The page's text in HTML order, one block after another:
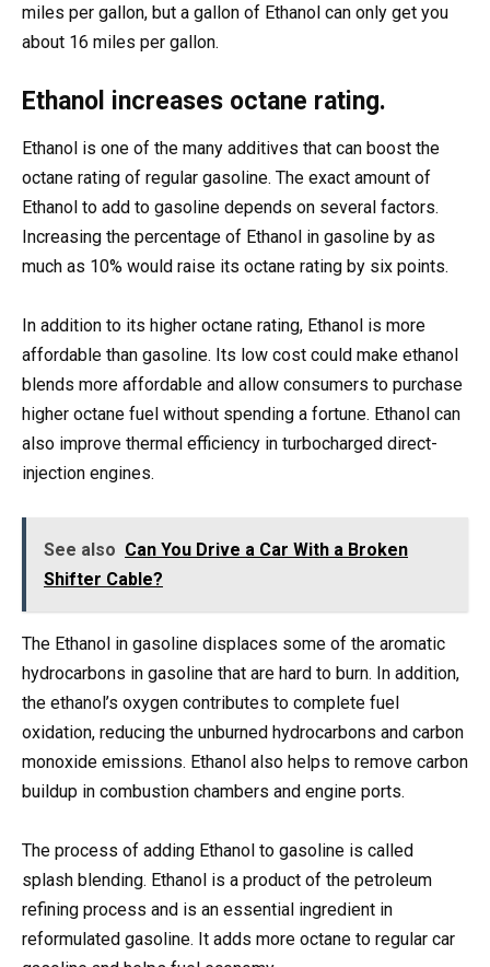
miles per gallon, but a gallon of Ethanol can only get you
about 16 miles per gallon.
Ethanol increases octane rating.
Ethanol is one of the many additives that can boost the
octane rating of regular gasoline. The exact amount of
Ethanol to add to gasoline depends on several factors.
Increasing the percentage of Ethanol in gasoline by as
much as 10% would raise its octane rating by six points.
In addition to its higher octane rating, Ethanol is more
affordable than gasoline. Its low cost could make ethanol
blends more affordable and allow consumers to purchase
higher octane fuel without spending a fortune. Ethanol can
also improve thermal efficiency in turbocharged direct-
injection engines.
See also Can You Drive a Car With a Broken
Shifter Cable?
The Ethanol in gasoline displaces some of the aromatic
hydrocarbons in gasoline that are hard to burn. In addition,
the ethanol’s oxygen contributes to complete fuel
oxidation, reducing the unburned hydrocarbons and carbon
monoxide emissions. Ethanol also helps to remove carbon
buildup in combustion chambers and engine ports.
The process of adding Ethanol to gasoline is called
splash blending. Ethanol is a product of the petroleum
refining process and is an essential ingredient in
reformulated gasoline. It adds more octane to regular car